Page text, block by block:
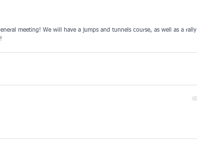
meeting! We will have a jumps and tunnels course, as well as a rally